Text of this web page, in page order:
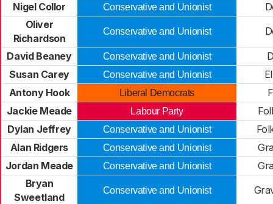
Nigel Collor
Conservative and Unionist
Oliver
Richardson
Conservative and Unionist
David Beaney Conservative and Unionist
Susan Carey
Conservative and Unionist
Antony Hook
Liberal Democrats
Jackie Meade
Labour Party
Dylan Jeffrey
Conservative and Unionist
Alan Ridgers
Conservative and Unionist
Jordan Meade
Conservative and Unionist
Bryan
Sweetland
Conservative and Unionist